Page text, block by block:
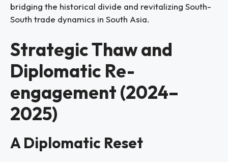
bridging the historical divide and revitalizing South-
South trade dynamics in South Asia.
Strategic Thaw and
Diplomatic Re-
engagement (2024–
2025)
A Diplomatic Reset